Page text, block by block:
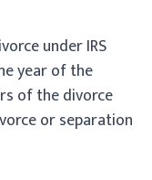
under IRS
year of the
of the divorce
or separation